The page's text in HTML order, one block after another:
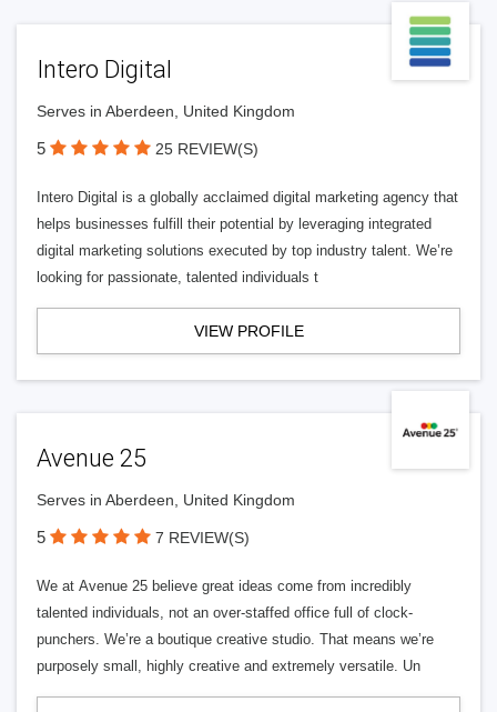
Intero Digital
Serves in Aberdeen, United Kingdom
5 25 REVIEW(S)
Intero Digital is a globally acclaimed digital marketing agency that
helps businesses fulfill their potential by leveraging integrated
digital marketing solutions executed by top industry talent. We’re
looking for passionate, talented individuals t
VIEW PROFILE
Avenue 25
Serves in Aberdeen, United Kingdom
5 7 REVIEW(S)
We at Avenue 25 believe great ideas come from incredibly
talented individuals, not an over-staffed office full of clock-
punchers. We’re a boutique creative studio. That means we’re
purposely small, highly creative and extremely versatile. Un